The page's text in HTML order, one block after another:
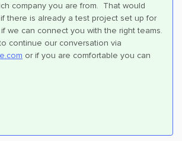
company you are from. That would
there is already a test project set up for
we can connect you with the right teams.
continue our conversation via
or if you are comfortable you can